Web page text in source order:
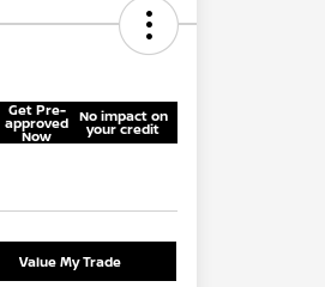
Get Pre-
approved
Now
No impact on
your credit
Value My Trade